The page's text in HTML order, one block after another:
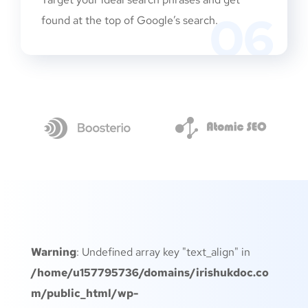
06
found at the top of Google’s search.
Warning: Undefined array key "text_align" in
/home/u157795736/domains/irishukdoc.co
m/public_html/wp-